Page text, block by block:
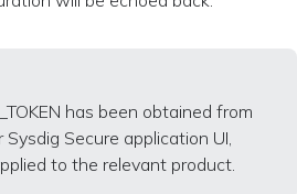
has been obtained from
Secure application UI,
to the relevant product.